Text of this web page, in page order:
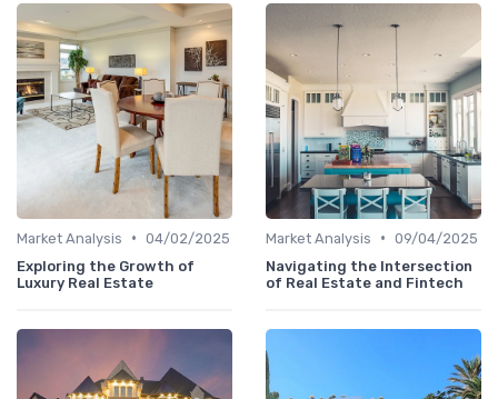
Market Analysis • 04/02/2025
Exploring the Growth of
Luxury Real Estate
Market Analysis • 09/04/2025
Navigating the Intersection
of Real Estate and Fintech